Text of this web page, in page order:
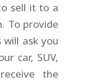
sell it to a
To provide
ask you
car, SUV,
the